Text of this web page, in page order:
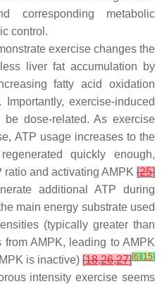
metabolic
control.
exercise changes the
liver fat accumulation by
fatty acid oxidation
. Importantly, exercise-induced
dose-related. As exercise
ATP usage increases to the
quickly enough,
and activating AMPK [25]
additional ATP during
main energy substrate used
(typically greater than
from AMPK, leading to AMPK
is inactive) [18,26,27][6] [15]
intensity exercise seems